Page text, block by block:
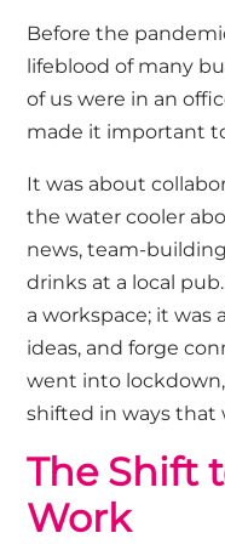
Before the
lifeblood of many
of us were in an
made it important
It was about
the water cooler
news, team-
drinks at a local
a workspace; it was
ideas, and forge
went into
shifted in ways that
The Shift
Work